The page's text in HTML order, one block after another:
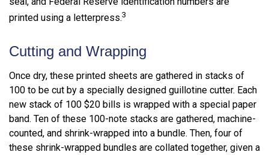
printed using a letterpress.3
Cutting and Wrapping
Once dry, these printed sheets are gathered in stacks of
100 to be cut by a specially designed guillotine cutter. Each
new stack of 100 $20 bills is wrapped with a special paper
band. Ten of these 100-note stacks are gathered, machine-
counted, and shrink-wrapped into a bundle. Then, four of
these shrink-wrapped bundles are collated together, given a